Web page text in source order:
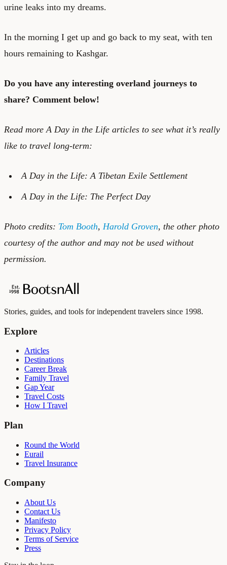
urine leaks into my dreams.
In the morning I get up and go back to my seat, with ten
hours remaining to Kashgar.
Do you have any interesting overland journeys to
share? Comment below!
Read more A Day in the Life articles to see what it’s really
like to travel long-term:
A Day in the Life: A Tibetan Exile Settlement
A Day in the Life: The Perfect Day
Photo credits: Tom Booth, Harold Groven, the other photo
courtesy of the author and may not be used without
permission.
Stories, guides, and tools for independent travelers since 1998.
Explore
Articles
Destinations
Career Break
Family Travel
Gap Year
Travel Costs
How I Travel
Plan
Round the World
Eurail
Travel Insurance
Company
About Us
Contact Us
Manifesto
Privacy Policy
Terms of Service
Press